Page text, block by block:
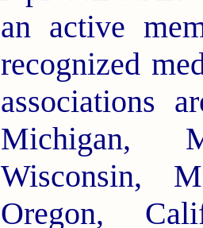
an active
recognized
associations
Michigan,
Wisconsin,
Oregon,